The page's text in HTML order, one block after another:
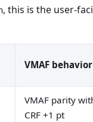
, this is the user-
VMAF behavior
VMAF parity
CRF +1 pt